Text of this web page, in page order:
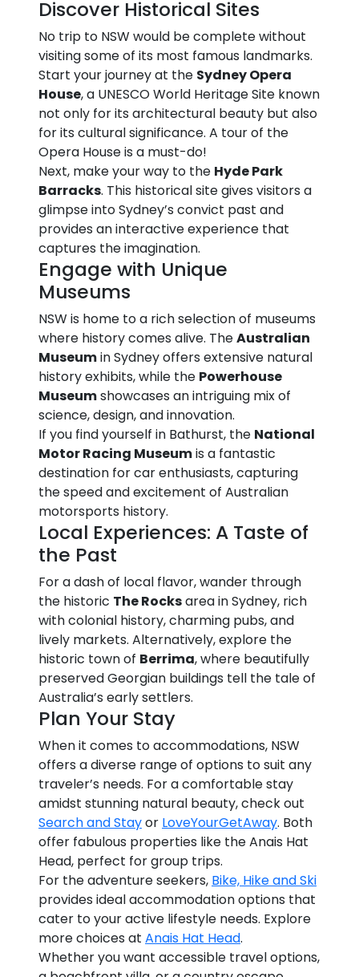
Discover Historical Sites
No trip to NSW would be complete without
visiting some of its most famous landmarks.
Start your journey at the Sydney Opera
House, a UNESCO World Heritage Site known
not only for its architectural beauty but also
for its cultural significance. A tour of the
Opera House is a must-do!
Next, make your way to the Hyde Park
Barracks. This historical site gives visitors a
glimpse into Sydney’s convict past and
provides an interactive experience that
captures the imagination.
Engage with Unique
Museums
NSW is home to a rich selection of museums
where history comes alive. TheAustralian
Museumin Sydney offers extensive natural
history exhibits, while the Powerhouse
Museumshowcases an intriguing mix of
science, design, and innovation.
If you find yourself in Bathurst, the National
Motor Racing Museumis a fantastic
destination for car enthusiasts, capturing
the speed and excitement of Australian
motorsports history.
Local Experiences: A Taste of
the Past
For a dash of local flavor, wander through
the historic The Rocksarea in Sydney, rich
with colonial history, charming pubs, and
lively markets. Alternatively, explore the
historic town of Berrima, where beautifully
preserved Georgian buildings tell the tale of
Australia’s early settlers.
Plan Your Stay
When it comes to accommodations, NSW
offers a diverse range of options to suit any
traveler’s needs. For a comfortable stay
amidst stunning natural beauty, check out
Search and Stayor LoveYourGetAway. Both
offer fabulous properties like the Anais Hat
Head, perfect for group trips.
For the adventure seekers, Bike, Hike and Ski
provides ideal accommodation options that
cater to your active lifestyle needs. Explore
more choices at Anais Hat Head.
Whether you want accessible travel options,